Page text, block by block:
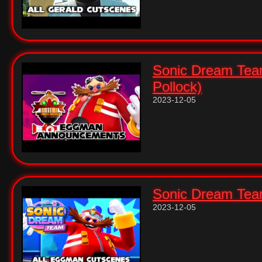
Sonic Dream
Pollock)
2023-12-05
Sonic Dream
2023-12-05